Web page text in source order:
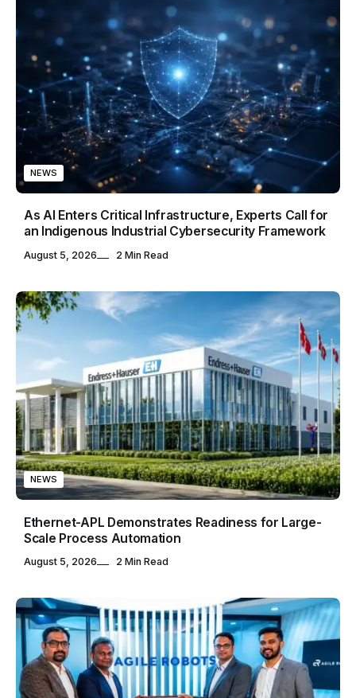
NEWS
As AI Enters Critical Infrastructure, Experts Call for
an Indigenous Industrial Cybersecurity Framework
August 5, 2026 2 Min Read
NEWS
Ethernet-APL Demonstrates Readiness for Large-
Scale Process Automation
August 5, 2026 2 Min Read